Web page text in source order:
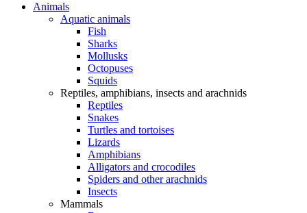
Animals
Aquatic animals
Fish
Sharks
Mollusks
Octopuses
Squids
Reptiles, amphibians, insects and arachnids
Reptiles
Snakes
Turtles and tortoises
Lizards
Amphibians
Alligators and crocodiles
Spiders and other arachnids
Insects
Mammals